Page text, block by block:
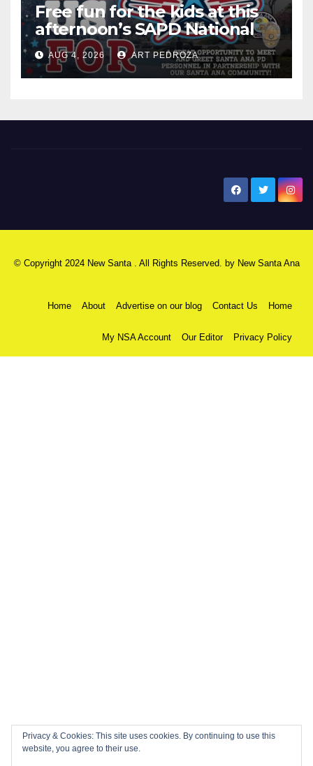
Free fun for the kids at this
afternoon’s SAPD National
Night Out at Jerome Park
AUG 4, 2026 ART PEDROZA
© Copyright 2024 New Santa . All Rights Reserved. by New Santa Ana
Home About Advertise on our blog Contact Us Home
My NSA Account Our Editor Privacy Policy